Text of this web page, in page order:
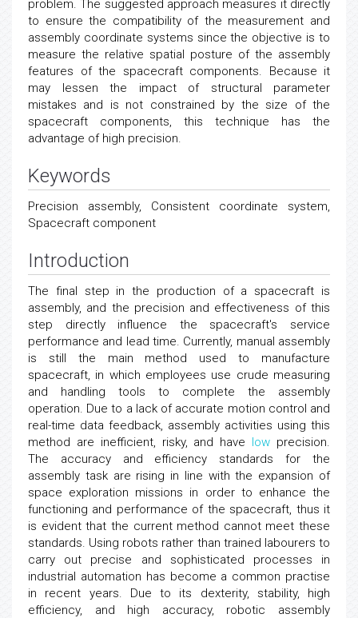
problem. The suggested approach measures it directly
to ensure the compatibility of the measurement and
assembly coordinate systems since the objective is to
measure the relative spatial posture of the assembly
features of the spacecraft components. Because it
may lessen the impact of structural parameter
mistakes and is not constrained by the size of the
spacecraft components, this technique has the
advantage of high precision.
Keywords
Precision assembly, Consistent coordinate system,
Spacecraft component
Introduction
The final step in the production of a spacecraft is
assembly, and the precision and effectiveness of this
step directly influence the spacecraft's service
performance and lead time. Currently, manual assembly
is still the main method used to manufacture
spacecraft, in which employees use crude measuring
and handling tools to complete the assembly
operation. Due to a lack of accurate motion control and
real-time data feedback, assembly activities using this
method are inefficient, risky, and have low precision.
The accuracy and efficiency standards for the
assembly task are rising in line with the expansion of
space exploration missions in order to enhance the
functioning and performance of the spacecraft, thus it
is evident that the current method cannot meet these
standards. Using robots rather than trained labourers to
carry out precise and sophisticated processes in
industrial automation has become a common practise
in recent years. Due to its dexterity, stability, high
efficiency, and high accuracy, robotic assembly